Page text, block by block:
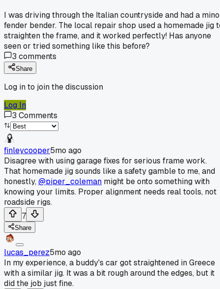
I was driving through the Italian countryside and had a
fender bender. The local repair shop used a homemade jig
straighten the frame, and it worked perfectly! Has anyone
seen or tried something like this before?
3 comments
Share
Log in to join the discussion
Log In
3 Comments
finleycooper5mo ago
Disagree with using garage fixes for serious frame work.
That homemade jig sounds like a safety gamble to me, and
honestly,@piper_coleman might be onto something with
knowing your limits. Proper alignment needs real tools, not
roadside rigs.
7
Share
lucas_perez5mo ago
In my experience, a buddy's car got straightened in Greece
with a similar jig. It was a bit rough around the edges, but it
did the job just fine.